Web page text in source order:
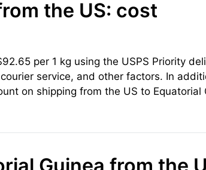
the US: cost
per 1 kg using the USPS Priority
service, and other factors. In
on shipping from the US to Equatorial
Guinea from the